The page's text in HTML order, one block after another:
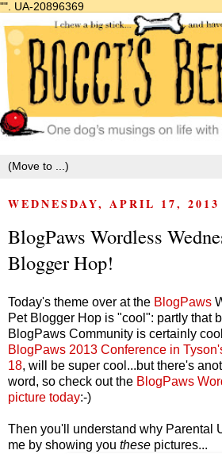
"". UA-20896369
WEDNESDAY, APRIL 17, 2013
BlogPaws Wordless
Blogger Hop!
Today's theme over at the BlogPaws
Pet Blogger Hop is "cool": partly that
BlogPaws Community is certainly
BlogPaws 2013 Conference in
18, will be super cool...but there's
word, so check out the BlogPaws
picture today:-)
Then you'll understand why Parental
me by showing you these pictures...